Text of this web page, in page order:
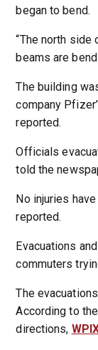
began to bend.
“The north side
beams are
The building
company
reported.
Officials
told the
No injuries
reported.
Evacuations
commuters
The
According to
directions,